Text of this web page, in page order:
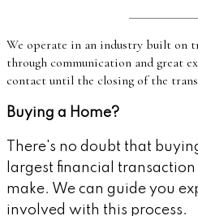
We operate in an industry built on
through communication and great
contact until the closing of the
Buying a Home?
There's no doubt that
largest financial
make. We can guide you
involved with this process.